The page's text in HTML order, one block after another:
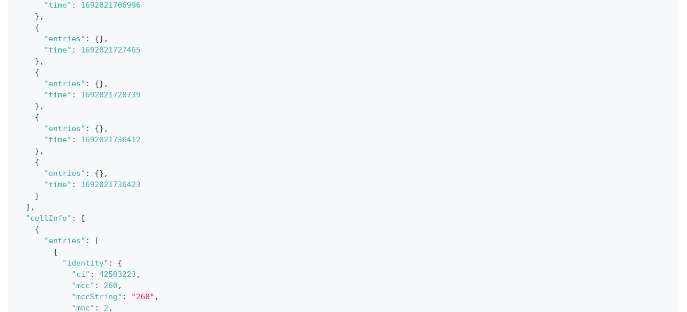
"time" :
1692021706996
} ,
{
"entries" : {} ,
"time" :
1692021727465
} ,
{
"entries" : {} ,
"time" :
1692021728739
} ,
{
"entries" : {} ,
"time" :
1692021736412
} ,
{
"entries" : {} ,
"time" :
1692021736423
}
] ,
"cellInfo" :
[
{
"entries" :
[
{
"identity" :
{
"ci" : 42503223 ,
"mcc" : 260 ,
"mccString" : "260" ,
"mnc" : 2 ,